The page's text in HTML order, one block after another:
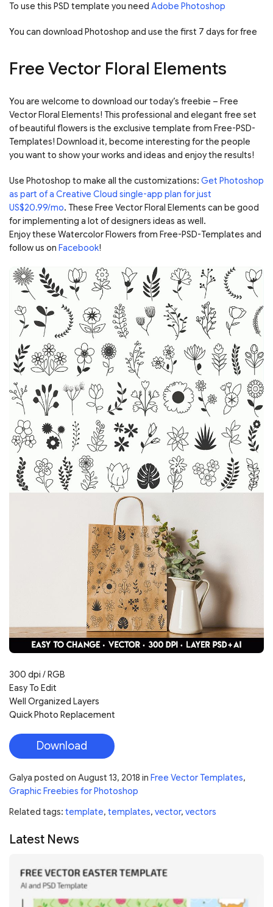
To use this PSD template you need Adobe Photoshop
You can download Photoshop and use the first 7 days for free
Free Vector Floral Elements
You are welcome to download our today’s freebie – Free
Vector Floral Elements! This professional and elegant free set
of beautiful flowers is the exclusive template from Free-PSD-
Templates! Download it, become interesting for the people
you want to show your works and ideas and enjoy the results!
Use Photoshop to make all the customizations: Get Photoshop
as part of a Creative Cloud single-app plan for just
US$20.99/mo. These Free Vector Floral Elements can be good
for implementing a lot of designers ideas as well.
Enjoy these Watercolor Flowers from Free-PSD-Templates and
follow us on Facebook!
300 dpi / RGB
Easy To Edit
Well Organized Layers
Quick Photo Replacement
Download
Galya posted on August 13, 2018 in Free Vector Templates,
Graphic Freebies for Photoshop
Related tags: template, templates, vector, vectors
Latest News